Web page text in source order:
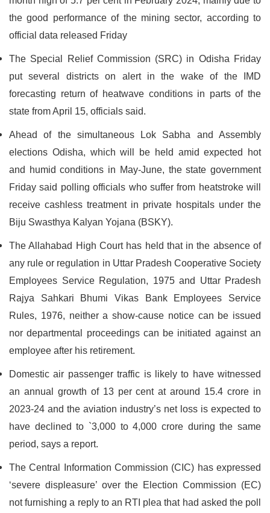
the good performance of the mining sector, according to
official data released Friday
The Special Relief Commission (SRC) in Odisha Friday
put several districts on alert in the wake of the IMD
forecasting return of heatwave conditions in parts of the
state from April 15, officials said.
Ahead of the simultaneous Lok Sabha and Assembly
elections Odisha, which will be held amid expected hot
and humid conditions in May-June, the state government
Friday said polling officials who suffer from heatstroke will
receive cashless treatment in private hospitals under the
Biju Swasthya Kalyan Yojana (BSKY).
The Allahabad High Court has held that in the absence of
any rule or regulation in Uttar Pradesh Cooperative Society
Employees Service Regulation, 1975 and Uttar Pradesh
Rajya Sahkari Bhumi Vikas Bank Employees Service
Rules, 1976, neither a show-cause notice can be issued
nor departmental proceedings can be initiated against an
employee after his retirement.
Domestic air passenger traffic is likely to have witnessed
an annual growth of 13 per cent at around 15.4 crore in
2023-24 and the aviation industry’s net loss is expected to
have declined to `3,000 to 4,000 crore during the same
period, says a report.
The Central Information Commission (CIC) has expressed
‘severe displeasure’ over the Election Commission (EC)
not furnishing a reply to an RTI plea that had asked the poll